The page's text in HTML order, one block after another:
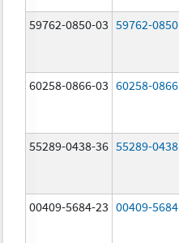
59762-0850-03 59762-0850
60258-0866-03 60258-0866
55289-0438-36 55289-0438
00409-5684-23 00409-5684